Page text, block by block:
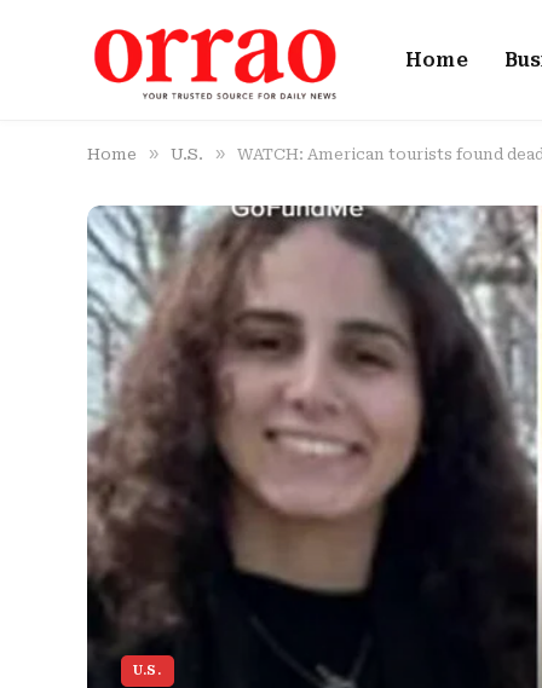
Home
Home » U.S. » WATCH: American tourists found
U.S.